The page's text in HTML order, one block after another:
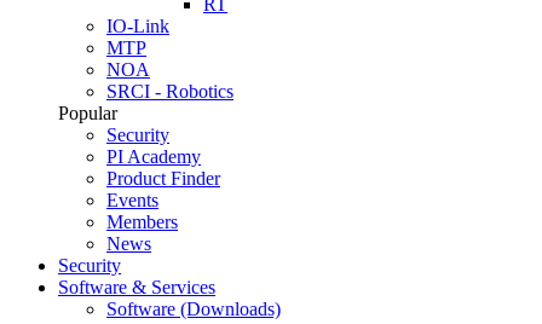
RT
IO-Link
MTP
NOA
SRCI - Robotics
Popular
Security
PI Academy
Product Finder
Events
Members
News
Security
Software & Services
Software (Downloads)